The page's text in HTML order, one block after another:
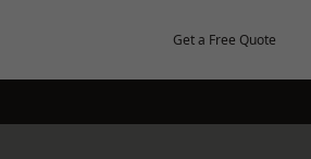
Get a Free Quote